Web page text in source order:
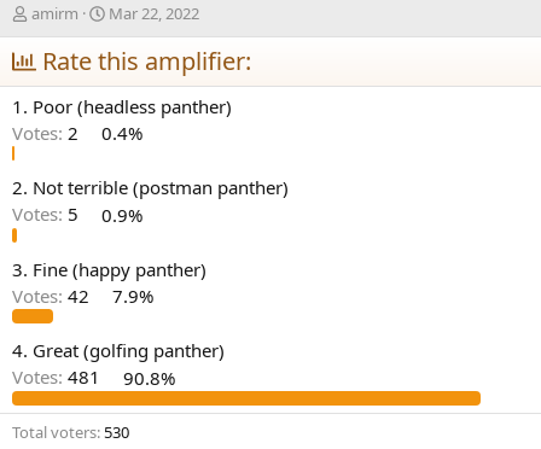
T
h
r
e
a
d
s
a
r
r
amirm
S
t
a
r
t
d
a
e
Mar 22, 2022
Rate this amplifier:
1. Poor (headless panther)
Votes: 2 0.4%
2. Not terrible (postman panther)
Votes: 5 0.9%
3. Fine (happy panther)
Votes: 42 7.9%
4. Great (golfing panther)
Votes: 481 90.8%
Total voters 530